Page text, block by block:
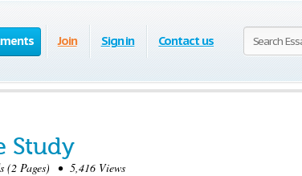
Join Sign in Contact us
Study
Pages) • 5,416 Views